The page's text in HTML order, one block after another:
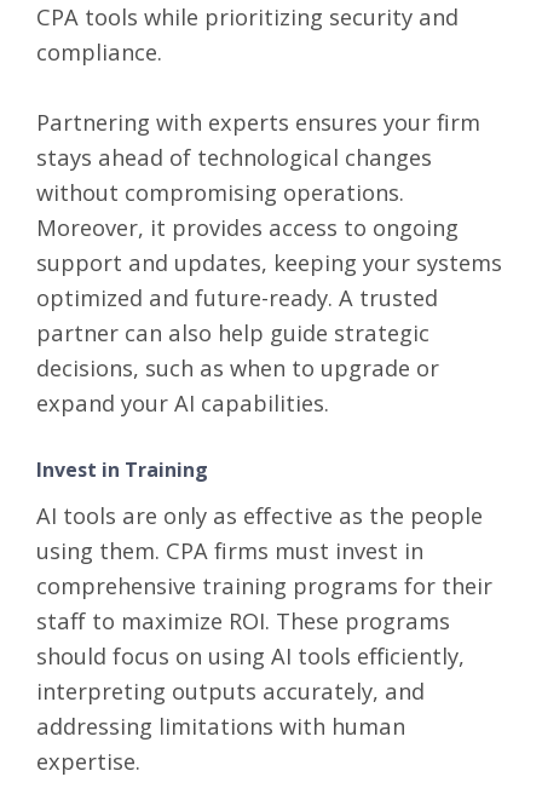
CPA tools while prioritizing security and
compliance.
Partnering with experts ensures your firm
stays ahead of technological changes
without compromising operations.
Moreover, it provides access to ongoing
support and updates, keeping your systems
optimized and future-ready. A trusted
partner can also help guide strategic
decisions, such as when to upgrade or
expand your AI capabilities.
Invest in Training
AI tools are only as effective as the people
using them. CPA firms must invest in
comprehensive training programs for their
staff to maximize ROI. These programs
should focus on using AI tools efficiently,
interpreting outputs accurately, and
addressing limitations with human
expertise.